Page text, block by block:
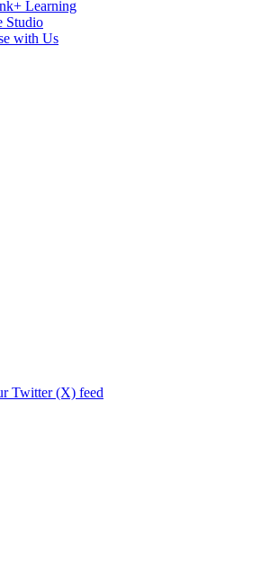
Learning
Studio
with Us
Twitter (X) feed